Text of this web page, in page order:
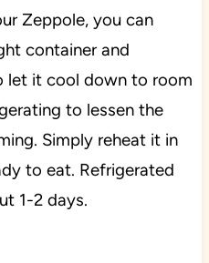
Zeppole, you can
container and
let it cool down to room
to lessen the
Simply reheat it in
to eat. Refrigerated
1-2 days.